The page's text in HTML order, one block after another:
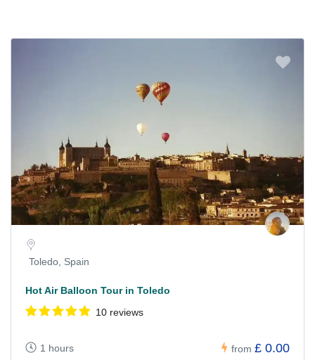
Toledo, Spain
Hot Air Balloon Tour in Toledo
10 reviews
1 hours from £ 0.00